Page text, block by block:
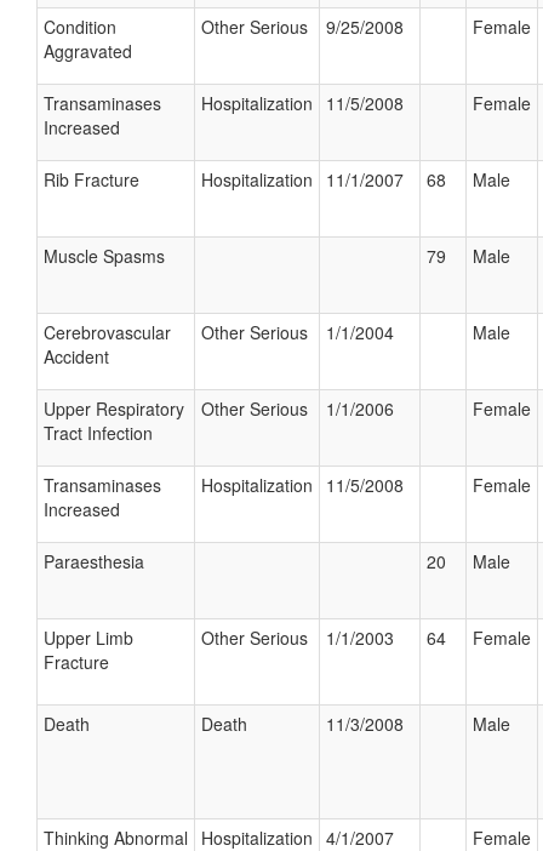
Condition
Aggravated
Other Serious 9/25/2008 Female
Transaminases
Increased
Hospitalization 11/5/2008 Female
Rib Fracture Hospitalization 11/1/2007 68 Male
Muscle Spasms 79 Male
Cerebrovascular
Accident
Other Serious 1/1/2004 Male
Upper Respiratory
Tract Infection
Other Serious 1/1/2006 Female
Transaminases
Increased
Hospitalization 11/5/2008 Female
Paraesthesia 20 Male
Upper Limb
Fracture
Other Serious 1/1/2003 64 Female
Death Death 11/3/2008 Male
Thinking Abnormal Hospitalization 4/1/2007 Female